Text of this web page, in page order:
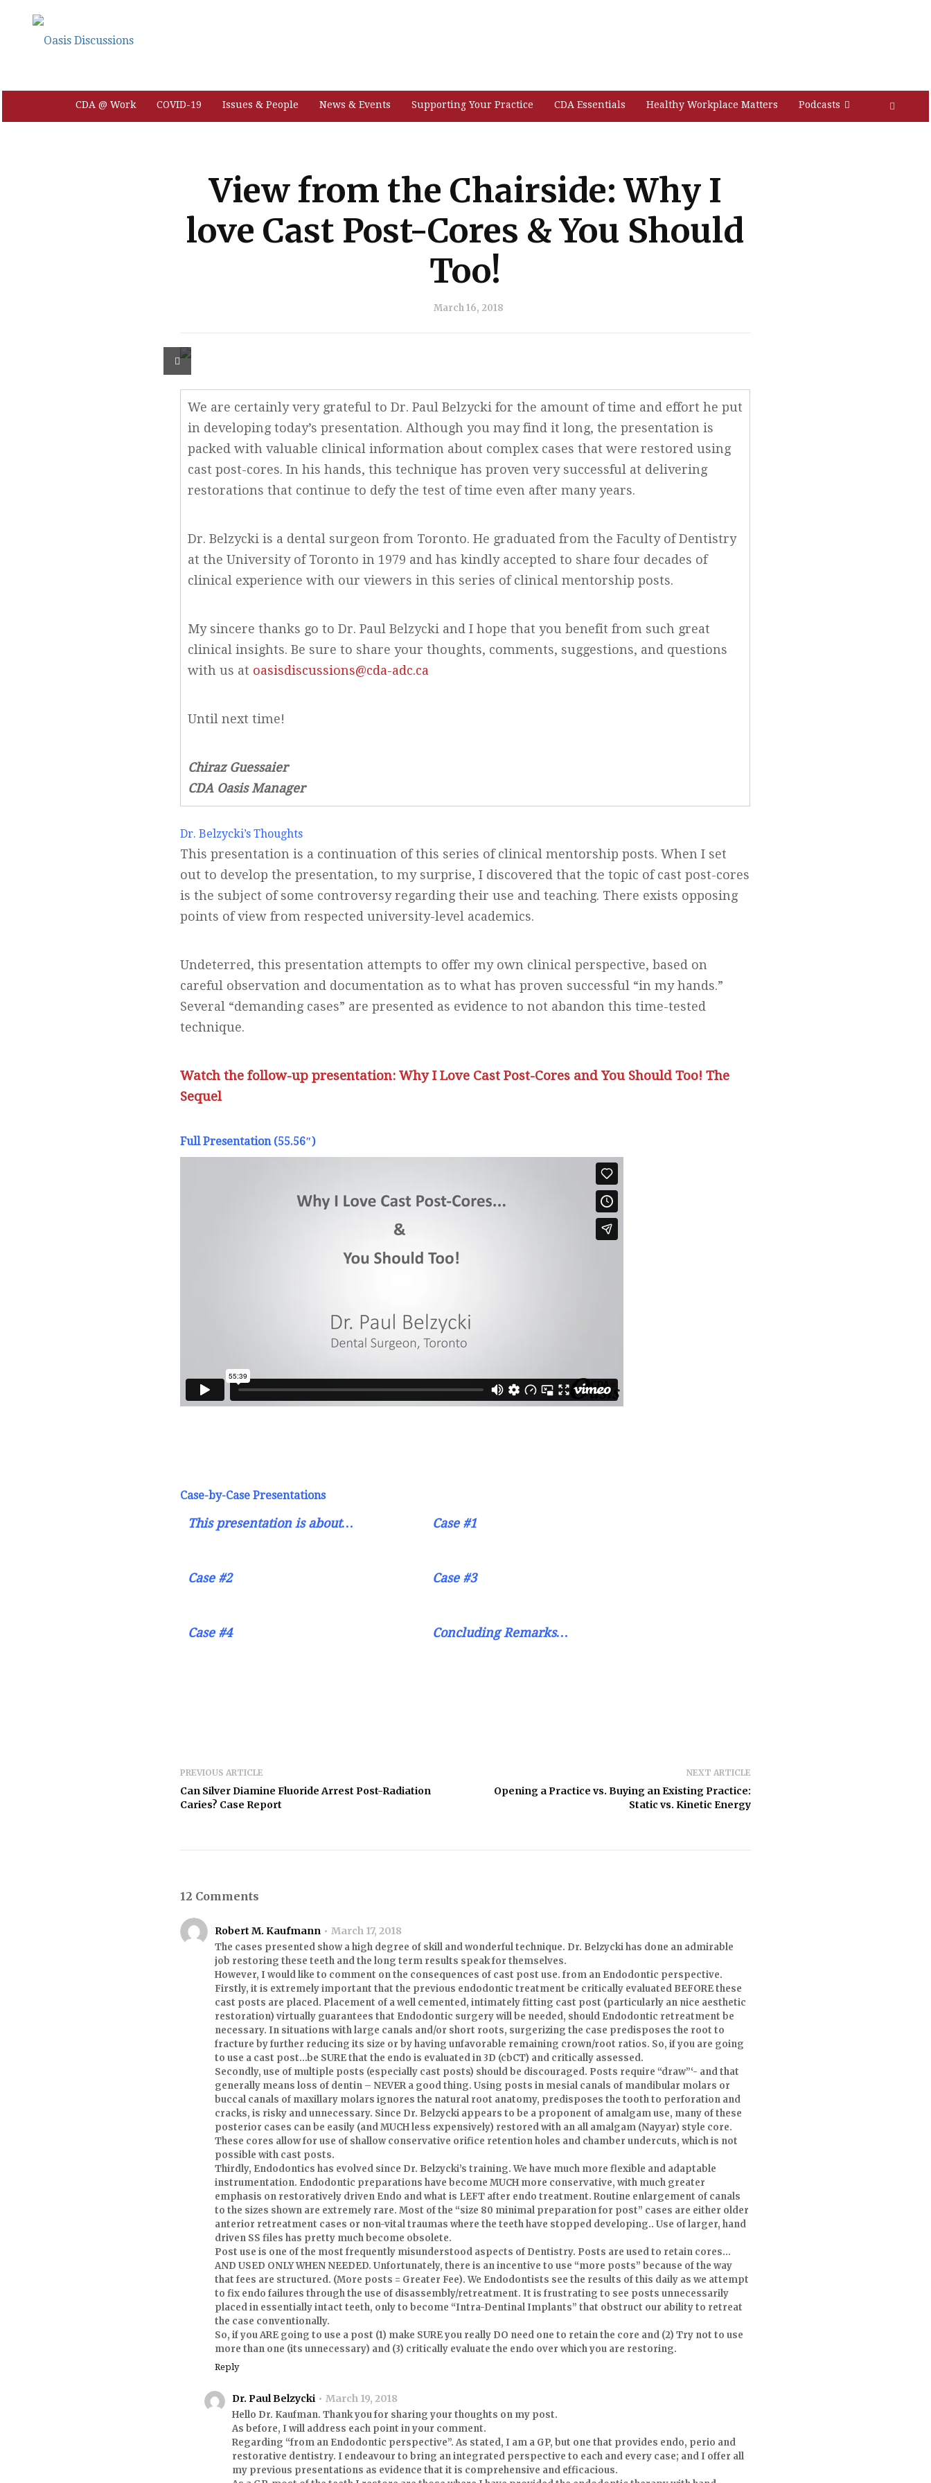
CDA @ Work COVID-19 Issues & People News & Events Supporting Your Practice CDA Essentials Healthy Workplace Matters Podcasts
View from the Chairside: Why I
love Cast Post-Cores & You Should
Too!
March 16, 2018
We are certainly very grateful to Dr. Paul Belzycki for the amount of time and effort he put
in developing today’s presentation. Although you may find it long, the presentation is
packed with valuable clinical information about complex cases that were restored using
cast post-cores. In his hands, this technique has proven very successful at delivering
restorations that continue to defy the test of time even after many years.
Dr. Belzycki is a dental surgeon from Toronto. He graduated from the Faculty of Dentistry
at the University of Toronto in 1979 and has kindly accepted to share four decades of
clinical experience with our viewers in this series of clinical mentorship posts.
My sincere thanks go to Dr. Paul Belzycki and I hope that you benefit from such great
clinical insights. Be sure to share your thoughts, comments, suggestions, and questions
with us at oasisdiscussions@cda-adc.ca
Until next time!
Chiraz Guessaier
CDA Oasis Manager
Dr. Belzycki’s Thoughts
This presentation is a continuation of this series of clinical mentorship posts. When I set
out to develop the presentation, to my surprise, I discovered that the topic of cast post-cores
is the subject of some controversy regarding their use and teaching. There exists opposing
points of view from respected university-level academics.
Undeterred, this presentation attempts to offer my own clinical perspective, based on
careful observation and documentation as to what has proven successful “in my hands.”
Several “demanding cases” are presented as evidence to not abandon this time-tested
technique.
Watch the follow-up presentation: Why I Love Cast Post-Cores and You Should Too! The
Sequel
Full Presentation (55.56″)
Case-by-Case Presentations
This presentation is about… Case #1
Case #2 Case #3
Case #4 Concluding Remarks…
PREVIOUS ARTICLE
Can Silver Diamine Fluoride Arrest Post-Radiation
Caries? Case Report
NEXT ARTICLE
Opening a Practice vs. Buying an Existing Practice:
Static vs. Kinetic Energy
12 Comments
Robert M. Kaufmann March 17, 2018
The cases presented show a high degree of skill and wonderful technique. Dr. Belzycki has done an admirable
job restoring these teeth and the long term results speak for themselves.
However, I would like to comment on the consequences of cast post use. from an Endodontic perspective.
Firstly, it is extremely important that the previous endodontic treatment be critically evaluated BEFORE these
cast posts are placed. Placement of a well cemented, intimately fitting cast post (particularly an nice aesthetic
restoration) virtually guarantees that Endodontic surgery will be needed, should Endodontic retreatment be
necessary. In situations with large canals and/or short roots, surgerizing the case predisposes the root to
fracture by further reducing its size or by having unfavorable remaining crown/root ratios. So, if you are going
to use a cast post…be SURE that the endo is evaluated in 3D (cbCT) and critically assessed.
Secondly, use of multiple posts (especially cast posts) should be discouraged. Posts require “draw”‘- and that
generally means loss of dentin – NEVER a good thing. Using posts in mesial canals of mandibular molars or
buccal canals of maxillary molars ignores the natural root anatomy, predisposes the tooth to perforation and
cracks, is risky and unnecessary. Since Dr. Belzycki appears to be a proponent of amalgam use, many of these
posterior cases can be easily (and MUCH less expensively) restored with an all amalgam (Nayyar) style core.
These cores allow for use of shallow conservative orifice retention holes and chamber undercuts, which is not
possible with cast posts.
Thirdly, Endodontics has evolved since Dr. Belzycki’s training. We have much more flexible and adaptable
instrumentation. Endodontic preparations have become MUCH more conservative, with much greater
emphasis on restoratively driven Endo and what is LEFT after endo treatment. Routine enlargement of canals
to the sizes shown are extremely rare. Most of the “size 80 minimal preparation for post” cases are either older
anterior retreatment cases or non-vital traumas where the teeth have stopped developing.. Use of larger, hand
driven SS files has pretty much become obsolete.
Post use is one of the most frequently misunderstood aspects of Dentistry. Posts are used to retain cores…
AND USED ONLY WHEN NEEDED. Unfortunately, there is an incentive to use “more posts” because of the way
that fees are structured. (More posts = Greater Fee). We Endodontists see the results of this daily as we attempt
to fix endo failures through the use of disassembly/retreatment. It is frustrating to see posts unnecessarily
placed in essentially intact teeth, only to become “Intra-Dentinal Implants” that obstruct our ability to retreat
the case conventionally.
So, if you ARE going to use a post (1) make SURE you really DO need one to retain the core and (2) Try not to use
more than one (its unnecessary) and (3) critically evaluate the endo over which you are restoring.
Reply
Dr. Paul Belzycki March 19, 2018
Hello Dr. Kaufman. Thank you for sharing your thoughts on my post.
As before, I will address each point in your comment.
Regarding “from an Endodontic perspective”. As stated, I am a GP, but one that provides endo, perio and
restorative dentistry. I endeavour to bring an integrated perspective to each and every case; and I offer all
my previous presentations as evidence that it is comprehensive and efficacious.